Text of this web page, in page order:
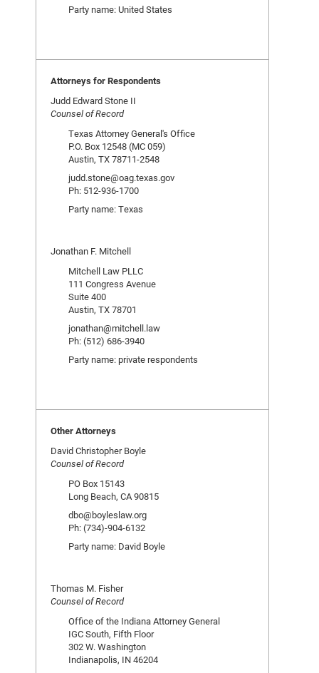
Party name: United States
Attorneys for Respondents
Judd Edward Stone II
Counsel of Record
Texas Attorney General's Office
P.O. Box 12548 (MC 059)
Austin, TX 78711-2548
judd.stone@oag.texas.gov
Ph: 512-936-1700
Party name: Texas
Jonathan F. Mitchell
Mitchell Law PLLC
111 Congress Avenue
Suite 400
Austin, TX 78701
jonathan@mitchell.law
Ph: (512) 686-3940
Party name: private respondents
Other Attorneys
David Christopher Boyle
Counsel of Record
PO Box 15143
Long Beach, CA 90815
dbo@boyleslaw.org
Ph: (734)-904-6132
Party name: David Boyle
Thomas M. Fisher
Counsel of Record
Office of the Indiana Attorney General
IGC South, Fifth Floor
302 W. Washington
Indianapolis, IN 46204